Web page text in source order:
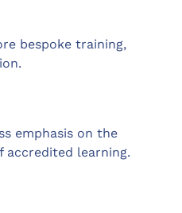
bespoke training,
emphasis on the
accredited learning.